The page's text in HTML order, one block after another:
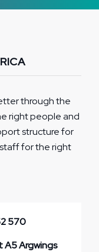
through the
right people and
structure for
for the right
570
A5 Argwings